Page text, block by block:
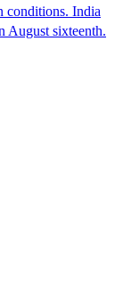
conditions. India
August sixteenth.